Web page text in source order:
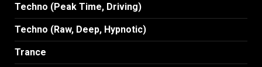
Techno (Peak Time, Driving)
Techno (Raw, Deep, Hypnotic)
Trance